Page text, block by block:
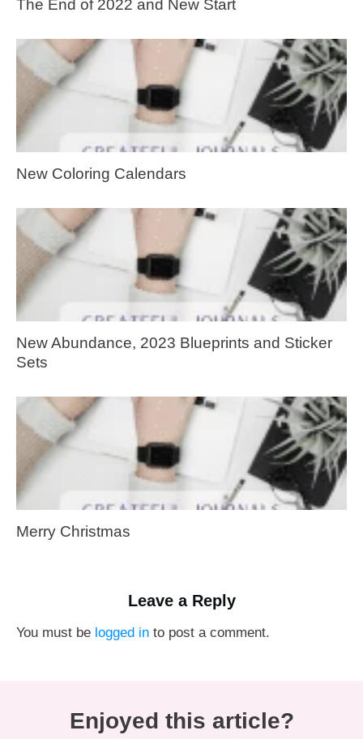
The End of 2022 and New Start
New Coloring Calendars
New Abundance, 2023 Blueprints and Sticker
Sets
Merry Christmas
Leave a Reply
You must be logged in to post a comment.
Enjoyed this article?